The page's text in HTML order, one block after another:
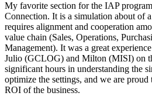
My favorite section for the IAP
Connection. It is a simulation about of
requires alignment and cooperation
value chain (Sales, Operations,
Management). It was a great
Julio (GCLOG) and Milton (MISI) on
significant hours in understanding the
optimize the settings, and we are
ROI of the business.